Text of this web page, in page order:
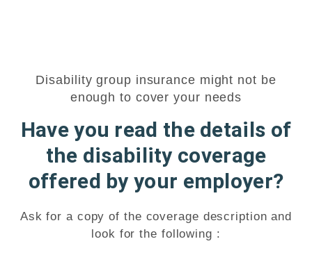
Disability group insurance might not be
enough to cover your needs
Have you read the details of
the disability coverage
offered by your employer?
Ask for a copy of the coverage description and
look for the following :